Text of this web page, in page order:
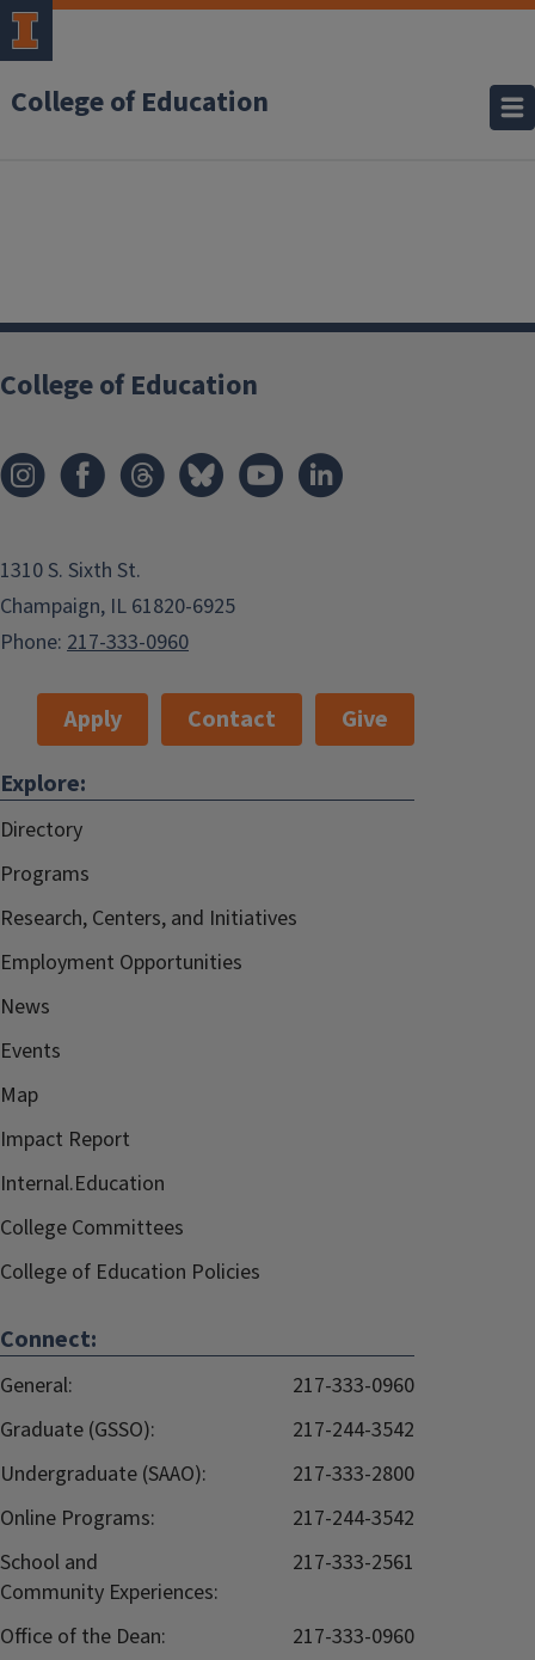
College of Education
College of Education
1310 S. Sixth St.
Champaign, IL 61820-6925
Phone: 217-333-0960
Apply Contact
Give
Explore:
Directory
Programs
Research, Centers, and Initiatives
Employment Opportunities
News
Events
Map
Impact Report
Internal.Education
College Committees
College of Education Policies
Connect:
General:
217-333-0960
Graduate (GSSO):
217-244-3542
Undergraduate (SAAO):
217-333-2800
Online Programs:
217-244-3542
School and
Community Experiences:
217-333-2561
Office of the Dean:
217-333-0960